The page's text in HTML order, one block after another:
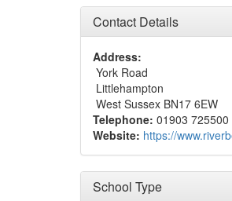
Contact Details
Address:
York Road
Littlehampton
West Sussex BN17 6EW
Telephone: 01903 725500
Website: https://
School Type